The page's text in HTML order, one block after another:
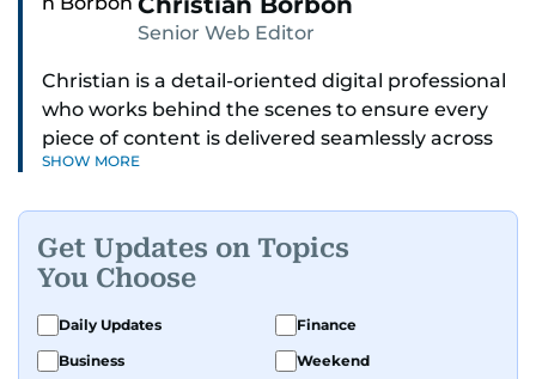
Senior Web Editor
Christian is a detail-oriented digital professional
who works behind the scenes to ensure every
piece of content is delivered seamlessly across
platforms. With a sharp eye for detail and a
Known for being dependable and easy to work
with, he’s always ready to jump in, solve
problems, and support the team.
SHOW MORE
Get Updates on Topics
You Choose
Daily Updates
Finance
Business
Weekend